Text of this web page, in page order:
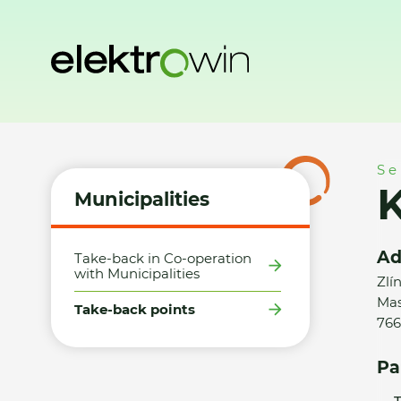
Municipalities
Take-back in Co-operation
with Municipalities
Take-back points